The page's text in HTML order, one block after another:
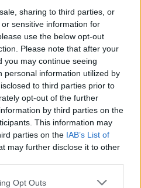
sharing to third parties, or
sensitive information for
use the below opt-out
Please note that after your
you may continue seeing
personal information utilized by
to third parties prior to
opt-out of the further
by third parties on the
This information may
parties on the IAB’s List of
may further disclose it to other
app uses one or more Google
Opt Outs
to Treasury won’t affect
says Zulu
review beneficiaries to
to fail millions of
each month, her department has
Treasury in unpaid social
have resulted in an